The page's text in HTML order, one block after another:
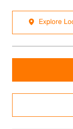
Explore